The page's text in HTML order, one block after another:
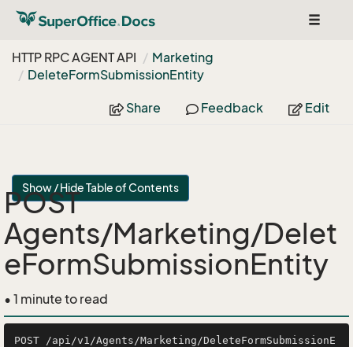
Toggle
HTTP RPC AGENT API
Marketing
DeleteFormSubmissionEntity
Share Feedback Edit
Show / Hide Table of Contents
POST
Agents/Marketing/Delet
eFormSubmissionEntity
• 1 minute to read
POST /api/v1/Agents/Marketing/DeleteFormSubmissionE